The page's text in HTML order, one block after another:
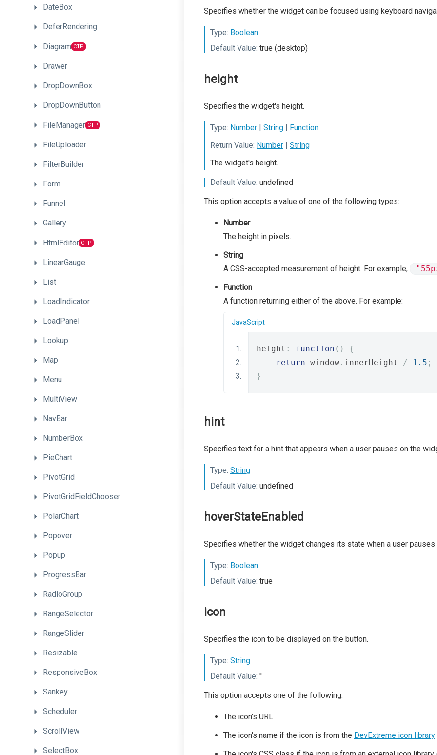
DateBox
DeferRendering
Diagram CTP
Drawer
DropDownBox
DropDownButton
FileManager CTP
FileUploader
FilterBuilder
Form
Funnel
Gallery
HtmlEditor CTP
LinearGauge
List
LoadIndicator
LoadPanel
Lookup
Map
Menu
MultiView
NavBar
NumberBox
PieChart
PivotGrid
PivotGridFieldChooser
PolarChart
Popover
Popup
ProgressBar
RadioGroup
RangeSelector
RangeSlider
Resizable
ResponsiveBox
Sankey
Scheduler
ScrollView
SelectBox
Specifies whether the widget can be focused using keyboard
Type: Boolean
Default Value: true (desktop)
height
Specifies the widget's height.
Type: Number | String | Function
Return Value: Number | String
The widget's height.
Default Value: undefined
This option accepts a value of one of the following types:
Number
The height in pixels.
String
A CSS-accepted measurement of height. For example,
Function
A function returning either of the above. For example:
JavaScript
height : function ()
{
return window . innerHeight / 1.5 ;
}
hint
Specifies text for a hint that appears when a user pauses on the
Type: String
Default Value: undefined
hoverStateEnabled
Specifies whether the widget changes its state when a user pauses
Type: Boolean
Default Value: true
icon
Specifies the icon to be displayed on the button.
Type: String
Default Value: ''
This option accepts one of the following:
The icon's URL
The icon's name if the icon is from the DevExtreme icon library